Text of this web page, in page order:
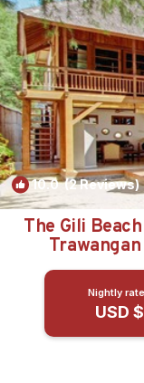
10.0(2 Reviews)
The Gili
Nightly
USD